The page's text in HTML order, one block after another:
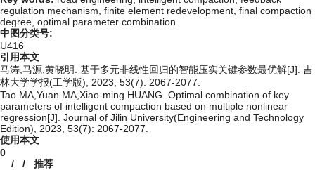
regulation mechanism, finite element redevelopment, final compaction
degree, optimal parameter combination
中图分类号:
U416
引用本文
马涛,马源,黄晓明. 基于多元非线性回归的智能压实关键参数最优解[J]. 吉
林大学学报(工学版), 2023, 53(7): 2067-2077.
Tao MA,Yuan MA,Xiao-ming HUANG. Optimal combination of key
parameters of intelligent compaction based on multiple nonlinear
regression[J]. Journal of Jilin University(Engineering and Technology
Edition), 2023, 53(7): 2067-2077.
使用本文
0
/ / 推荐